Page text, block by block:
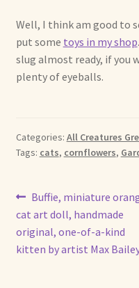
Well, I think am good to
put some toys in my shop
slug almost ready, if you
plenty of eyeballs.
Categories: All Creatures
Tags: cats, cornflowers,
Post
navigation
Previous
post:
Buffie, miniature
cat art doll, handmade
original, one-of-a-kind
kitten by artist Max